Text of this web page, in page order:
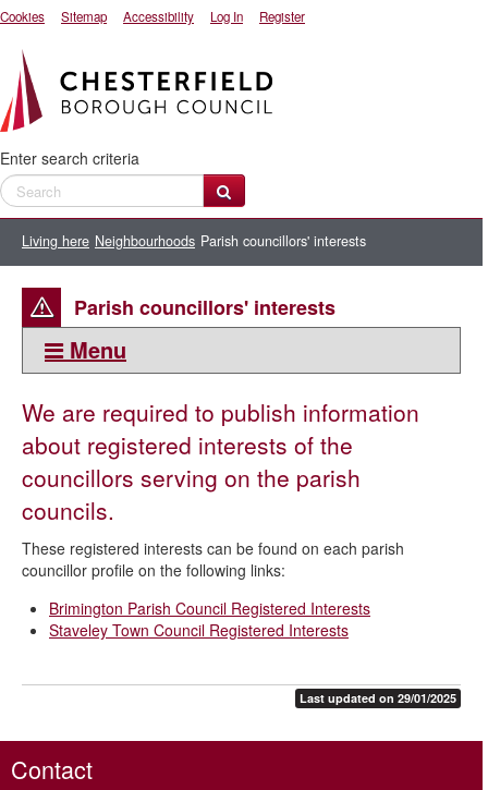
Cookies Sitemap Accessibility Log In Register
Enter search criteria
Living here Neighbourhoods Parish councillors' interests
Parish councillors' interests
Menu
Neighbourhoods
Abandoned, untaxed and nuisance vehicles
Biodiversity duty report
Libraries
Migrant information
Noise and light problems
Parish councillors' interests
Street cleaning
Tree Preservation Orders
We are required to publish information
about registered interests of the
councillors serving on the parish
councils.
These registered interests can be found on each parish
councillor profile on the following links:
Brimington Parish Council Registered Interests
Staveley Town Council Registered Interests
Last updated on 29/01/2025
Contact